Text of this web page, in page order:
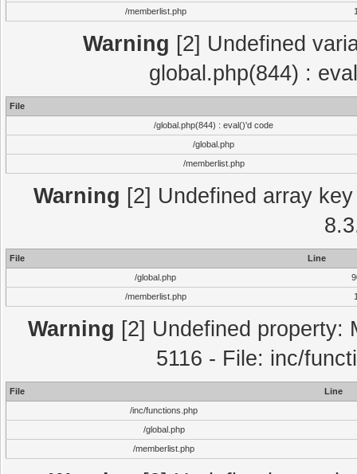
/memberlist.php
Warning [2] Undefined
global.php(844) :
File
/global.php(844) : eval()'d code
/global.php
/memberlist.php
Warning [2] Undefined array
File
Line
/global.php
/memberlist.php
Warning [2] Undefined property:
5116 - File: inc/
File
Line
/inc/functions.php
/global.php
/memberlist.php